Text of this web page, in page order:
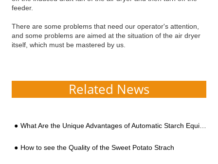
feeder.
There are some problems that need our operator's attention,
and some problems are aimed at the situation of the air dryer
itself, which must be mastered by us.
Related News
What Are the Unique Advantages of Automatic Starch Equipment Suitable for Large-scale Factory Construction?
How to see the Quality of the Sweet Potato Strach